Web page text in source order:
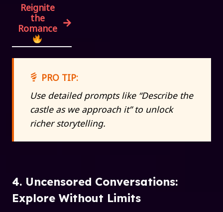
Reignite
the
Romance
PRO TIP:
Use detailed prompts like “Describe the
castle as we approach it” to unlock
richer storytelling.
4. Uncensored Conversations:
Explore Without Limits